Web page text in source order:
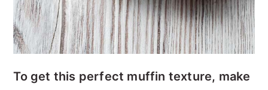
To get this perfect muffin texture, make